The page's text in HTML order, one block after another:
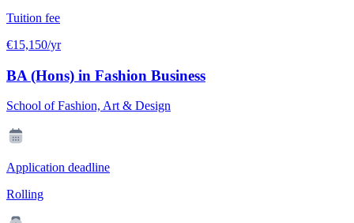
Tuition fee
€15,150/yr
BA (Hons) in Fashion Business
School of Fashion, Art & Design
Application deadline
Rolling